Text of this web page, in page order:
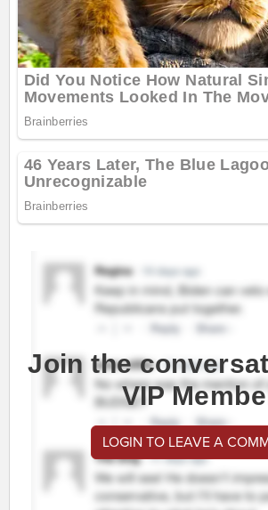
Join the
VIP
LOGIN TO LEAVE A